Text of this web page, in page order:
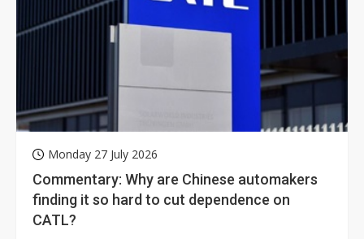
Monday 27 July 2026
Commentary: Why are Chinese automakers
finding it so hard to cut dependence on
CATL?